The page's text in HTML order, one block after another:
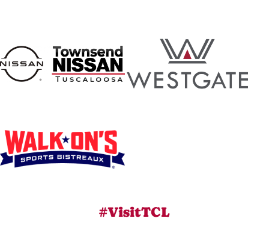
#VisitTCL